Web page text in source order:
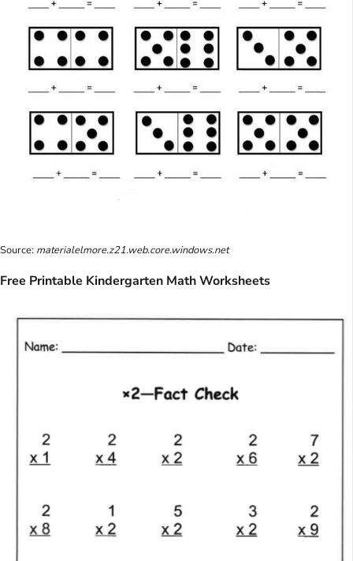
Source: materialelmore.z21.web.core.windows.net
Free Printable Kindergarten Math Worksheets